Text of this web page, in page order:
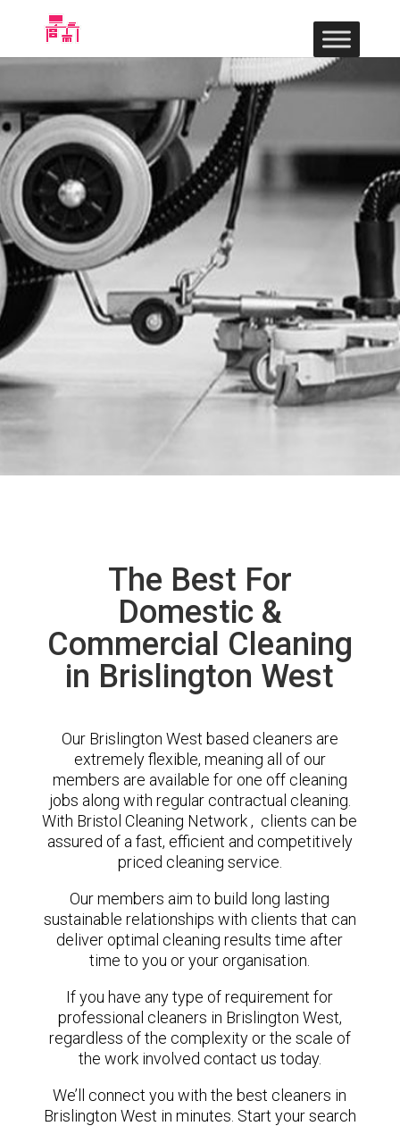
The Best For
Domestic &
Commercial Cleaning
in Brislington West
Our Brislington West based cleaners are
extremely flexible, meaning all of our
members are available for one off cleaning
jobs along with regular contractual cleaning.
With Bristol Cleaning Network , clients can be
assured of a fast, efficient and competitively
priced cleaning service.
Our members aim to build long lasting
sustainable relationships with clients that can
deliver optimal cleaning results time after
time to you or your organisation.
If you have any type of requirement for
professional cleaners in Brislington West,
regardless of the complexity or the scale of
the work involved contact us today.
We’ll connect you with the best cleaners in
Brislington West in minutes. Start your search